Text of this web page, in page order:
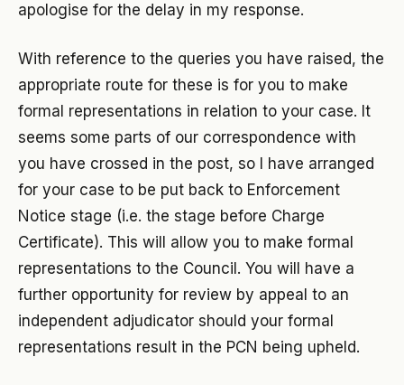
apologise for the delay in my response.
With reference to the queries you have raised, the
appropriate route for these is for you to make
formal representations in relation to your case. It
seems some parts of our correspondence with
you have crossed in the post, so I have arranged
for your case to be put back to Enforcement
Notice stage (i.e. the stage before Charge
Certificate). This will allow you to make formal
representations to the Council. You will have a
further opportunity for review by appeal to an
independent adjudicator should your formal
representations result in the PCN being upheld.